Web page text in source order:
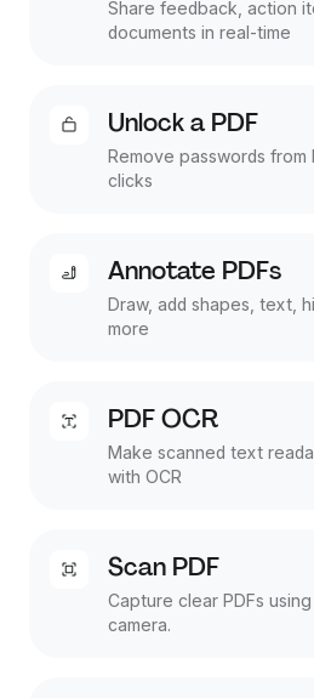
Share feedback, action
documents in real-time
Unlock a PDF
Remove passwords from
clicks
Annotate PDFs
Draw, add shapes, text,
more
PDF OCR
Make scanned text
with OCR
Scan PDF
Capture clear PDFs
camera.